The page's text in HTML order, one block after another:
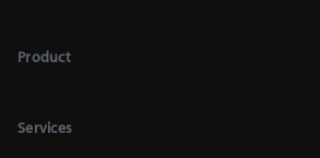
Product
Services